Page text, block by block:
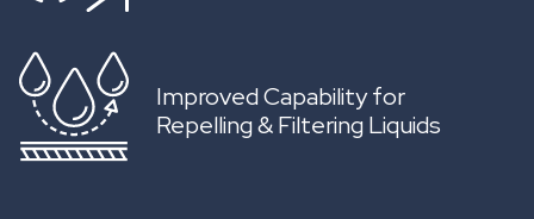
Improved Capability for
Repelling & Filtering Liquids